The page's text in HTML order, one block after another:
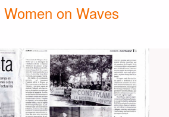
Women on Waves